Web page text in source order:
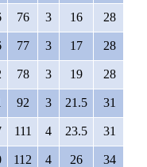
76 3 16 28
77 3 17 28
78 3 19 28
92 3 21.5 31
111 4 23.5 31
112 4 26 34